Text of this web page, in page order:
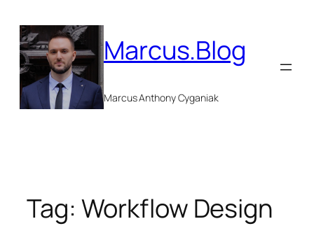
content
Marcus.Blog
Marcus Anthony Cyganiak
Tag: Workflow Design